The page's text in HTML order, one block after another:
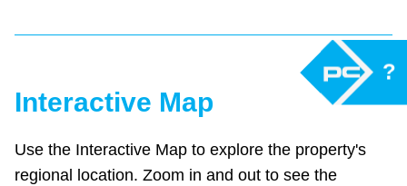
Interactive Map
Use the Interactive Map to explore the property's
regional location. Zoom in and out to see the
?